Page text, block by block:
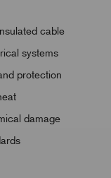
cable
systems
protection
damage